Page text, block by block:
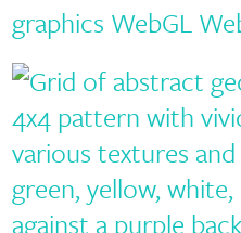
graphics WebGL